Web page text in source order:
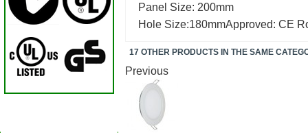
Panel Size:
Hole Size:180mmApproved: CE
17 OTHER PRODUCTS IN THE SAME
Previous